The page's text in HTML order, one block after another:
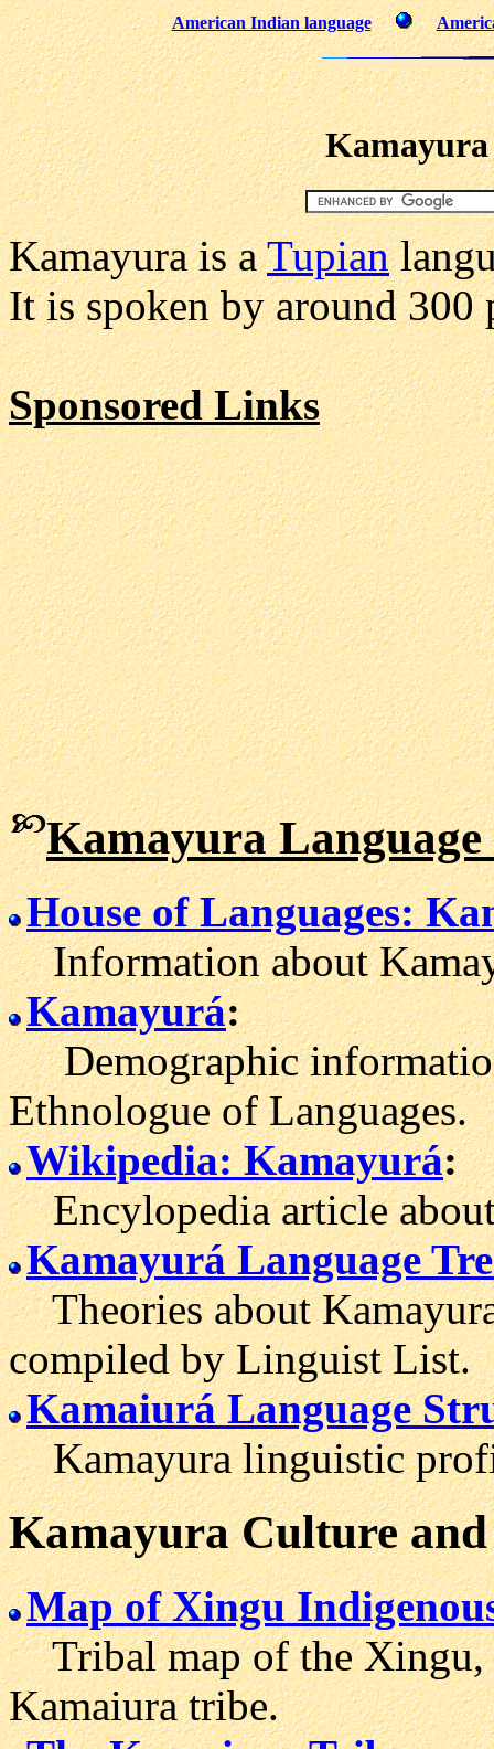
American Indian language
Kamayura is aTupian
It is spoken by around 300
Sponsored Links
Kamayura Language
House of Languages:
Information about
Kamayurá:
Demographic
Ethnologue of Languages.
Wikipedia: Kamayurá:
Encylopedia article about
Kamayurá Language
Theories about
compiled by Linguist List.
Kamaiurá Language
Kamayura linguistic
Kamayura Culture
Map of Xingu
Tribal map of the Xingu,
Kamaiura tribe.